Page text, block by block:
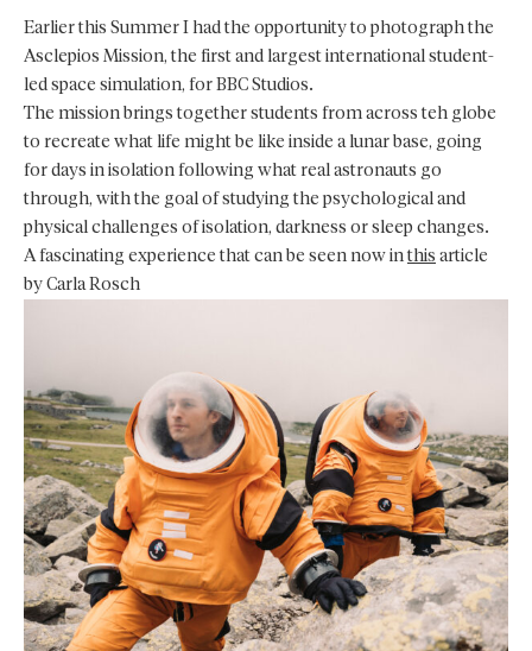
Earlier this Summer I had the opportunity to photograph the
Asclepios Mission, the first and largest international student-
led space simulation, for BBC Studios.
The mission brings together students from across teh globe
to recreate what life might be like inside a lunar base, going
for days in isolation following what real astronauts go
through, with the goal of studying the psychological and
physical challenges of isolation, darkness or sleep changes.
A fascinating experience that can be seen now in this article
by Carla Rosch